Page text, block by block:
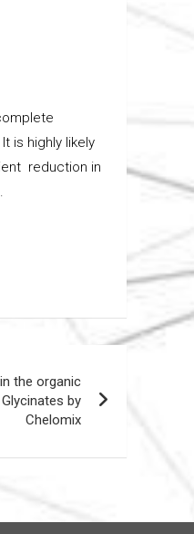
is highly likely
reduction in
the organic
by
Chelomix